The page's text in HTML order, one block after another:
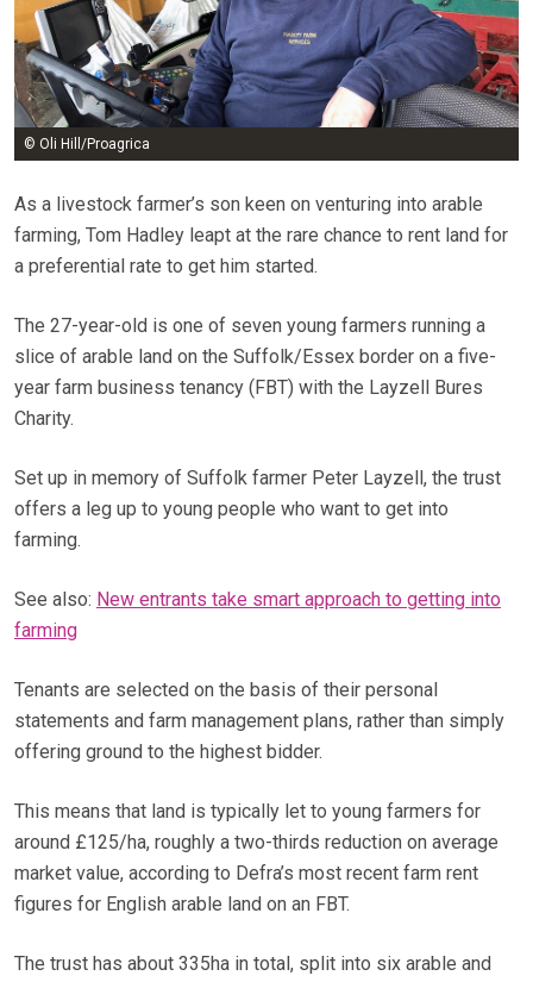
© Oli Hill/Proagrica
As a livestock farmer’s son keen on venturing into arable
farming, Tom Hadley leapt at the rare chance to rent land for
a preferential rate to get him started.
The 27-year-old is one of seven young farmers running a
slice of arable land on the Suffolk/Essex border on a five-
year farm business tenancy (FBT) with the Layzell Bures
Charity.
Set up in memory of Suffolk farmer Peter Layzell, the trust
offers a leg up to young people who want to get into
farming.
See also: New entrants take smart approach to getting into
farming
Tenants are selected on the basis of their personal
statements and farm management plans, rather than simply
offering ground to the highest bidder.
This means that land is typically let to young farmers for
around £125/ha, roughly a two-thirds reduction on average
market value, according to Defra’s most recent farm rent
figures for English arable land on an FBT.
The trust has about 335ha in total, split into six arable and